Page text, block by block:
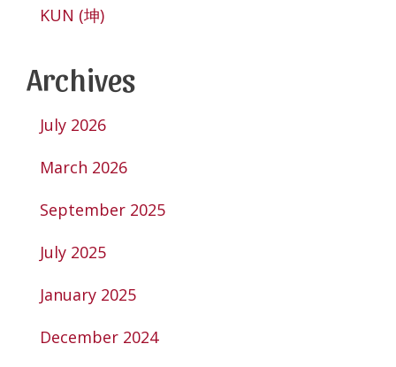
KUN (坤)
Archives
July 2026
March 2026
September 2025
July 2025
January 2025
December 2024